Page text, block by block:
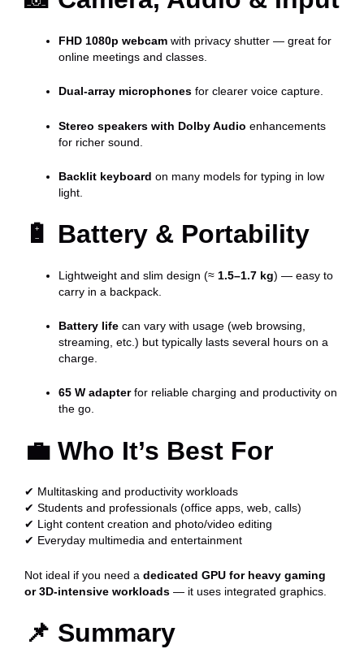
FHD 1080p webcam with privacy shutter — great for
online meetings and classes.
Dual-array microphones for clearer voice capture.
Stereo speakers with Dolby Audio enhancements
for richer sound.
Backlit keyboard on many models for typing in low
light.
🔋 Battery & Portability
Lightweight and slim design (≈ 1.5–1.7 kg) — easy to
carry in a backpack.
Battery life can vary with usage (web browsing,
streaming, etc.) but typically lasts several hours on a
charge.
65 W adapterfor reliable charging and productivity on
the go.
💼 Who It’s Best For
✔ Multitasking and productivity workloads
✔ Students and professionals (office apps, web, calls)
✔ Light content creation and photo/video editing
✔ Everyday multimedia and entertainment
Not ideal if you need a dedicated GPU for heavy gaming
or 3D-intensive workloads — it uses integrated graphics.
📌 Summary